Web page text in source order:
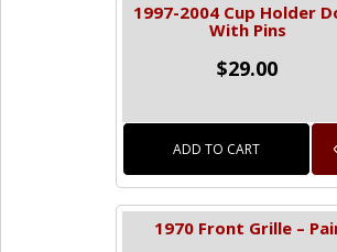
1997-2004 Cup Holder
With Pins
$29.00
ADD TO CART
1970 Front Grille –